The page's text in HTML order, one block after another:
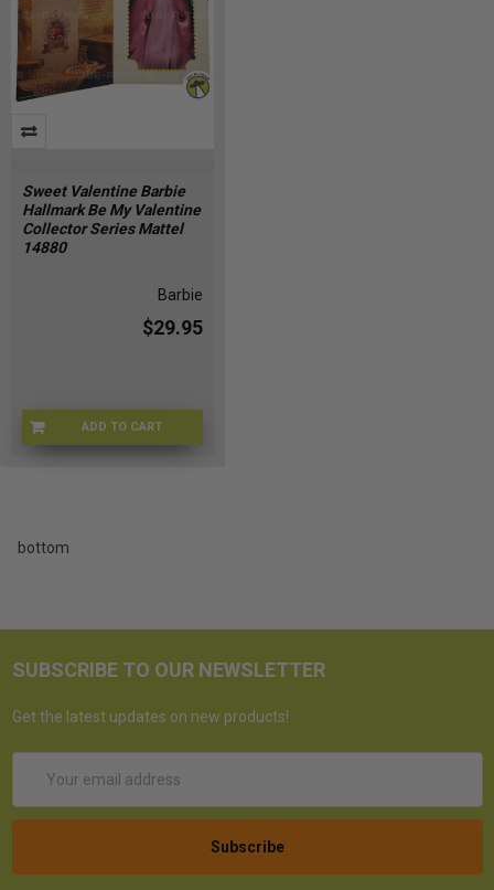
Sweet Valentine Barbie
Hallmark Be My Valentine
Collector Series Mattel
14880
Barbie
$29.95
ADD TO CART
ZB-I8A8-QZEG
bottom
SUBSCRIBE TO OUR NEWSLETTER
Get the latest updates on new products!
Address